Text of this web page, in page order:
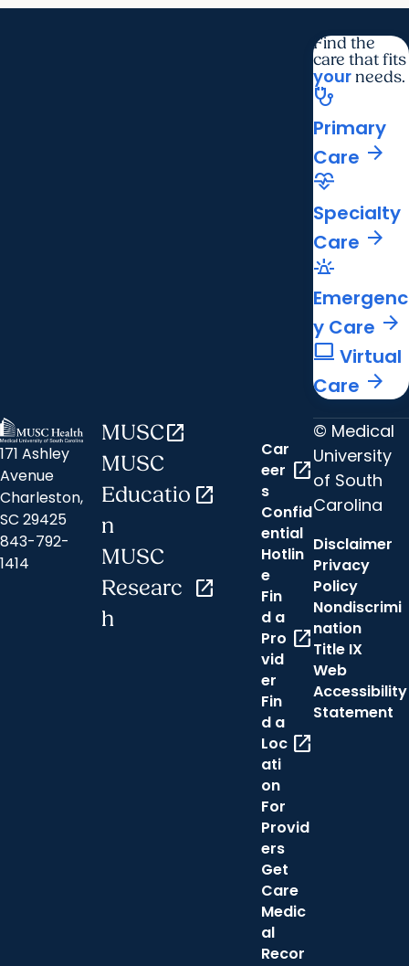
Find the
care that fits
yourneeds.
stethoscope
Primary
Care arrow_forward
cardiology
Specialty
Care arrow_forward
e911_emergency
Emergenc
y Care arrow_forward
computer Virtual
Care arrow_forward
171 Ashley
Avenue
Charleston,
SC 29425
843-792-
1414
MUSCopen_in_new
MUSC
Educatio
n
open_in_new
MUSC
Researc
h
open_in_new
Car
eer
s
open_in_new
Confid
ential
Hotlin
e
Fin
d a
Pro
vid
er
open_in_new
Fin
d a
Loc
ati
on
open_in_new
For
Provid
ers
Get
Care
Medic
al
Recor
© Medical
University
of South
Carolina
Disclaimer
Privacy
Policy
Nondiscrimi
nation
Title IX
Web
Accessibility
Statement